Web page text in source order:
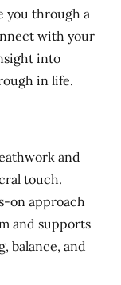
you through a
with your
into
in life.
and
touch.
on approach
and supports
balance, and